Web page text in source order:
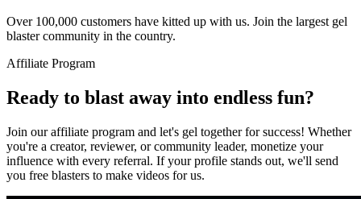
Over 100,000 customers have kitted up with us. Join the largest gel
blaster community in the country.
Affiliate Program
Ready to blast away into endless fun?
Join our affiliate program and let's gel together for success! Whether
you're a creator, reviewer, or community leader, monetize your
influence with every referral. If your profile stands out, we'll send
you free blasters to make videos for us.